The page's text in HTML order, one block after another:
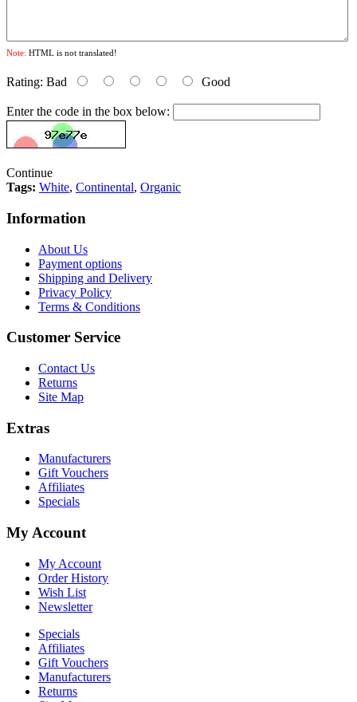
Note: HTML is not translated!
Rating: Bad Good
Enter the code in the box below:
Continue
Tags: White, Continental, Organic
Information
About Us
Payment options
Shipping and Delivery
Privacy Policy
Terms & Conditions
Customer Service
Contact Us
Returns
Site Map
Extras
Manufacturers
Gift Vouchers
Affiliates
Specials
My Account
My Account
Order History
Wish List
Newsletter
Specials
Affiliates
Gift Vouchers
Manufacturers
Returns